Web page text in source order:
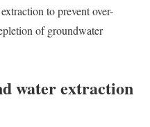
to prevent over-
of groundwater
water extraction